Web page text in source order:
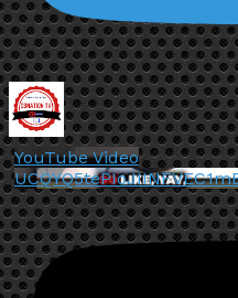
YouTube Video